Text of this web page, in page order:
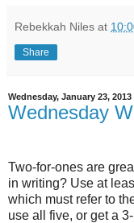
Rebekkah Niles at
Share
Wednesday, January 23, 2013
Wednesday
Two-for-ones are
in writing? Use at
which must refer to
use all five, or get a